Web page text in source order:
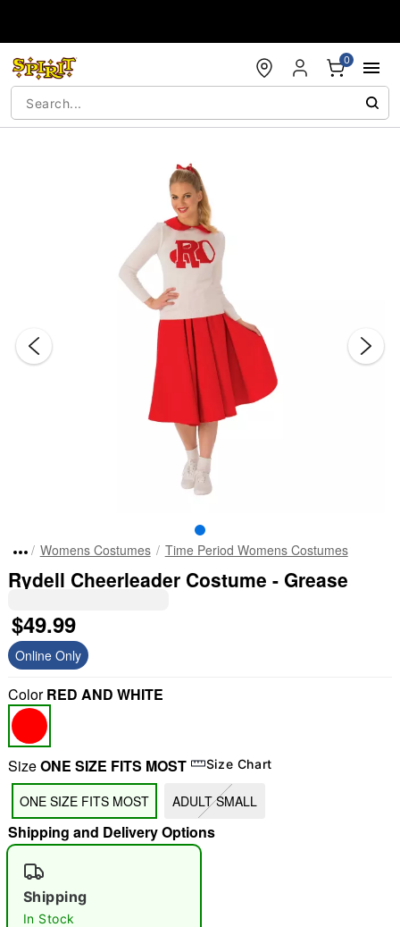
0
"Slide "0
Womens Costumes Time Period Womens Costumes
Rydell Cheerleader Costume - Grease
$49.99
Online Only
ColorRED AND WHITE
SizeONE SIZE FITS MOST Size Chart
ONE SIZE FITS MOST ADULT SMALL
Shipping and Delivery Options
Shipping
In Stock